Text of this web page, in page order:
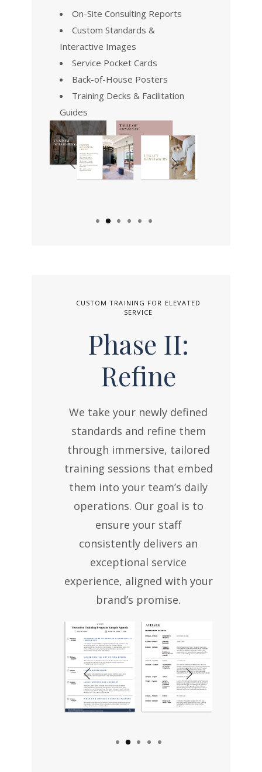
On-Site Consulting Reports
Custom Standards &
Interactive Images
Service Pocket Cards
Back-of-House Posters
Training Decks & Facilitation
Guides
CUSTOM TRAINING FOR ELEVATED
SERVICE
Phase II:
Refine
We take your newly defined
standards and refine them
through immersive, tailored
training sessions that embed
them into your team’s daily
operations. Our goal is to
ensure your staff
consistently delivers an
exceptional service
experience, aligned with your
brand’s promise.